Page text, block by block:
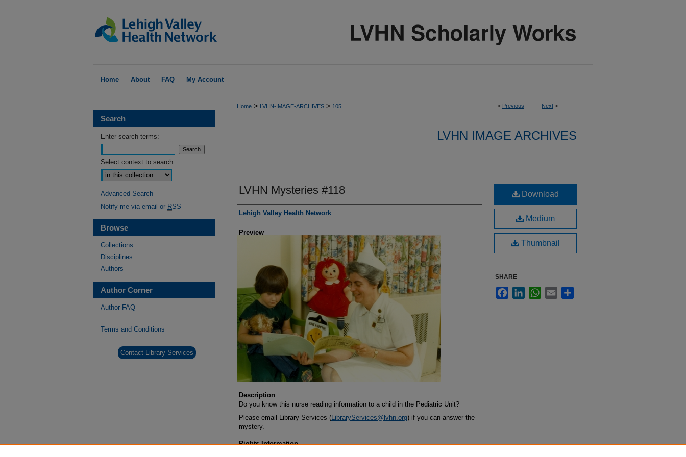
Home About FAQ My Account
< Previous Next >
Home > LVHN-IMAGE-ARCHIVES > 105
LVHN IMAGE ARCHIVES
LVHN Mysteries #118
Creator
Lehigh Valley Health Network
Preview
Description
Do you know this nurse reading information to a child in the Pediatric Unit?
Please email Library Services (LibraryServices@lvhn.org) if you can answer the
mystery.
Rights Information
Download
Medium
Thumbnail
SHARE
FacebookLinkedInWhatsApp
Email
Search
Enter search terms:
Select context to search:
Advanced Search
Notify me via email or RSS
Browse
Collections
Disciplines
Authors
Author Corner
Author FAQ
Terms and Conditions
Contact Library Services